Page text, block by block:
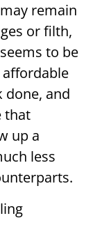
remain
or filth,
to be
affordable
done, and
that
up a
less